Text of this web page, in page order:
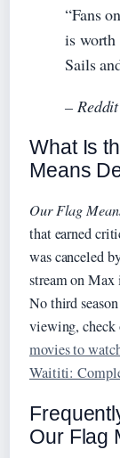
“Fans
is
Sails
–
What Is
Means
Our Flag
that earned
was canceled
stream on
No third
viewing, check
movies to
Waititi:
Our Flag